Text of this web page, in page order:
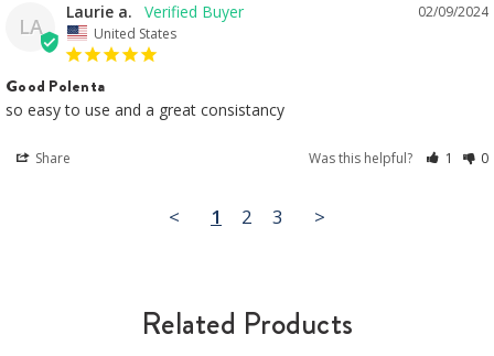
LA
02/09/2024
Laurie a.
United States
Good Polenta
so easy to use and a great consistancy
Share Was this helpful? 1 0
< 1 2 3 >
Related Products